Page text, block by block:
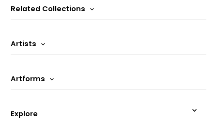
Related Collections
Artists
Artforms
Explore